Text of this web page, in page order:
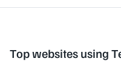
Top websites using